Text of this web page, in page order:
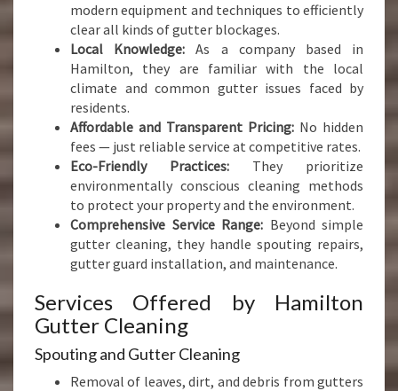
modern equipment and techniques to efficiently
clear all kinds of gutter blockages.
Local Knowledge: As a company based in
Hamilton, they are familiar with the local
climate and common gutter issues faced by
residents.
Affordable and Transparent Pricing: No hidden
fees — just reliable service at competitive rates.
Eco-Friendly Practices: They prioritize
environmentally conscious cleaning methods
to protect your property and the environment.
Comprehensive Service Range: Beyond simple
gutter cleaning, they handle spouting repairs,
gutter guard installation, and maintenance.
Services Offered by Hamilton
Gutter Cleaning
Spouting and Gutter Cleaning
Removal of leaves, dirt, and debris from gutters